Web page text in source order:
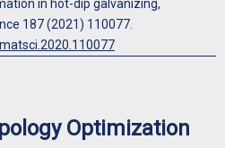
in hot-dip galvanizing,
187 (2021) 110077.
Optimization